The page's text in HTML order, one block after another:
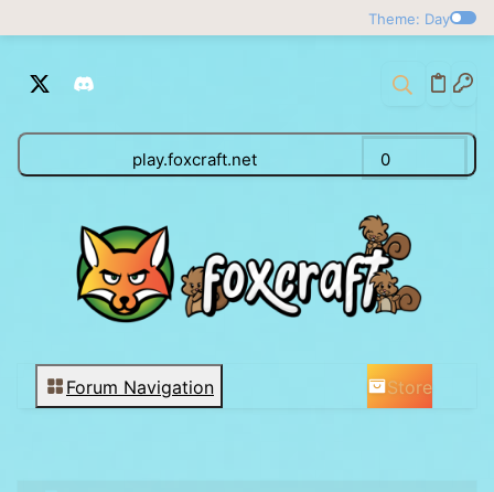
Theme: Day
play.foxcraft.net 0
Forum Navigation Store